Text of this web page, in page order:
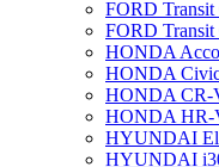
FORD Transit
FORD Transit
HONDA
HONDA
HONDA CR-
HONDA HR-
HYUNDAI
HYUNDAI